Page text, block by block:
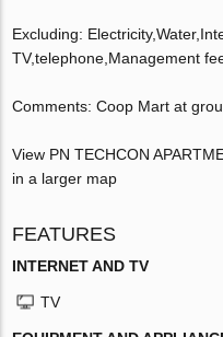
Excluding:
TV,telephone,Management
Comments: Coop Mart at
View PN TECHCON
in a larger map
FEATURES
INTERNET AND TV
TV